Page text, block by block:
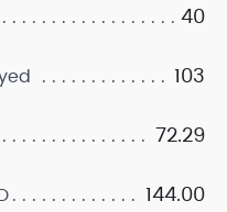
40
103
72.29
144.00